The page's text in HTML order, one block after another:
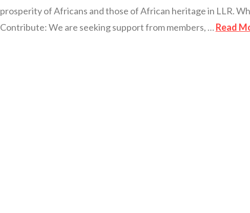
prosperity of Africans and those of African heritage in LLR.
Contribute: We are seeking support from members, … Read